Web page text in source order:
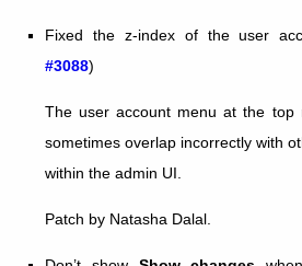
Fixed the z-index of the user
#3088)
The user account menu at the top
sometimes overlap incorrectly with
within the admin UI.
Patch by Natasha Dalal.